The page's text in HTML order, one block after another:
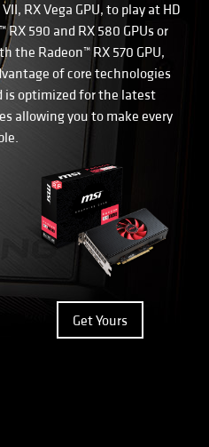
RX Vega GPU, to play at HD
590 and RX 580 GPUs or
the Radeon™ RX 570 GPU,
of core technologies
is optimized for the latest
allowing you to make every
Get Yours